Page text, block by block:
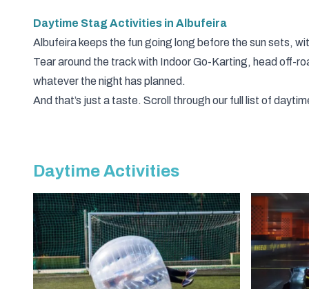
Daytime Stag Activities in Albufeira
Albufeira keeps the fun going long before the sun sets,
Tear around the track with Indoor Go-Karting, head off-
whatever the night has planned.
And that’s just a taste. Scroll through our full list of
Daytime Activities